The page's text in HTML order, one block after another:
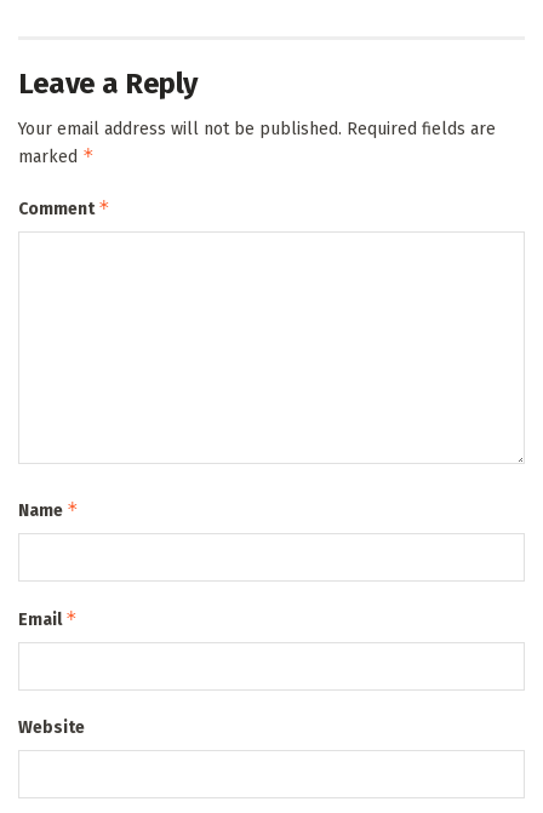
Leave a Reply
Your email address will not be published. Required fields are
marked *
Comment*
Name *
Email*
Website